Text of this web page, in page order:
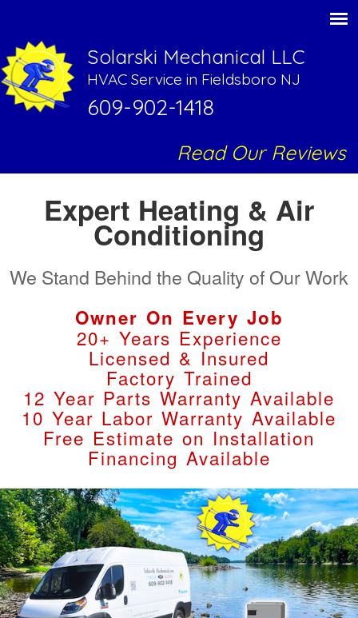
Solarski Mechanical LLC
HVAC Service in Fieldsboro NJ
609-902-1418
Read Our Reviews
Expert Heating & Air
Conditioning
We Stand Behind the Quality of Our Work
Owner On Every Job
20+ Years Experience
Licensed & Insured
Factory Trained
12 Year Parts Warranty Available
10 Year Labor Warranty Available
Free Estimate on Installation
Financing Available